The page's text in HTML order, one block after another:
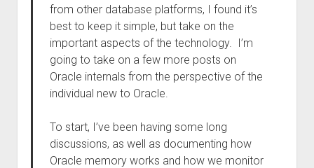
from other database platforms, I found it’s
best to keep it simple, but take on the
important aspects of the technology. I’m
going to take on a few more posts on
Oracle internals from the perspective of the
individual new to Oracle.
To start, I’ve been having some long
discussions, as well as documenting how
Oracle memory works and how we monitor